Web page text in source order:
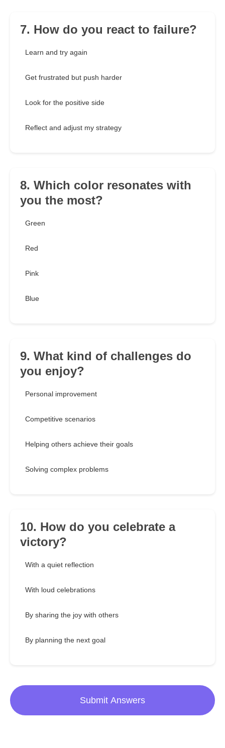
7. How do you react to failure?
Learn and try again
Get frustrated but push harder
Look for the positive side
Reflect and adjust my strategy
8. Which color resonates with
you the most?
Green
Red
Pink
Blue
9. What kind of challenges do
you enjoy?
Personal improvement
Competitive scenarios
Helping others achieve their goals
Solving complex problems
10. How do you celebrate a
victory?
With a quiet reflection
With loud celebrations
By sharing the joy with others
By planning the next goal
Submit Answers